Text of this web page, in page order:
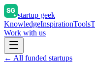
startup geek
KnowledgeInspirationTools
Work with us
← All funded startups